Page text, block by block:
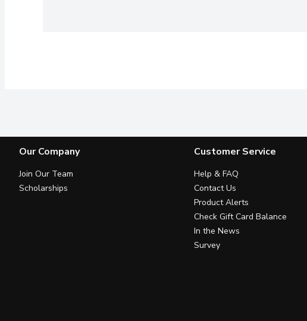
Our Company
Join Our Team
Scholarships
Customer Service
Help & FAQ
Contact Us
Product Alerts
Check Gift Card Balance
In the News
Survey